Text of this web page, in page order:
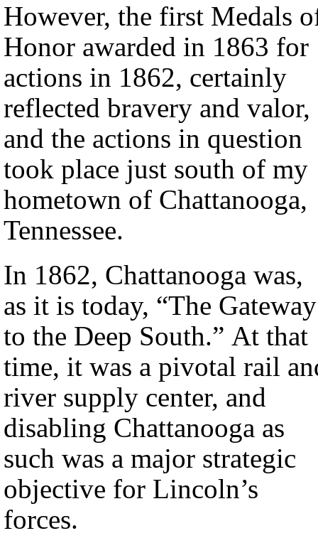
However, the first Medals
Honor awarded in 1863 for
actions in 1862, certainly
reflected bravery and valor,
and the actions in question
took place just south of my
hometown of Chattanooga,
Tennessee.
In 1862, Chattanooga was,
as it is today, “The Gateway
to the Deep South.” At that
time, it was a pivotal rail
river supply center, and
disabling Chattanooga as
such was a major strategic
objective for Lincoln’s
forces.